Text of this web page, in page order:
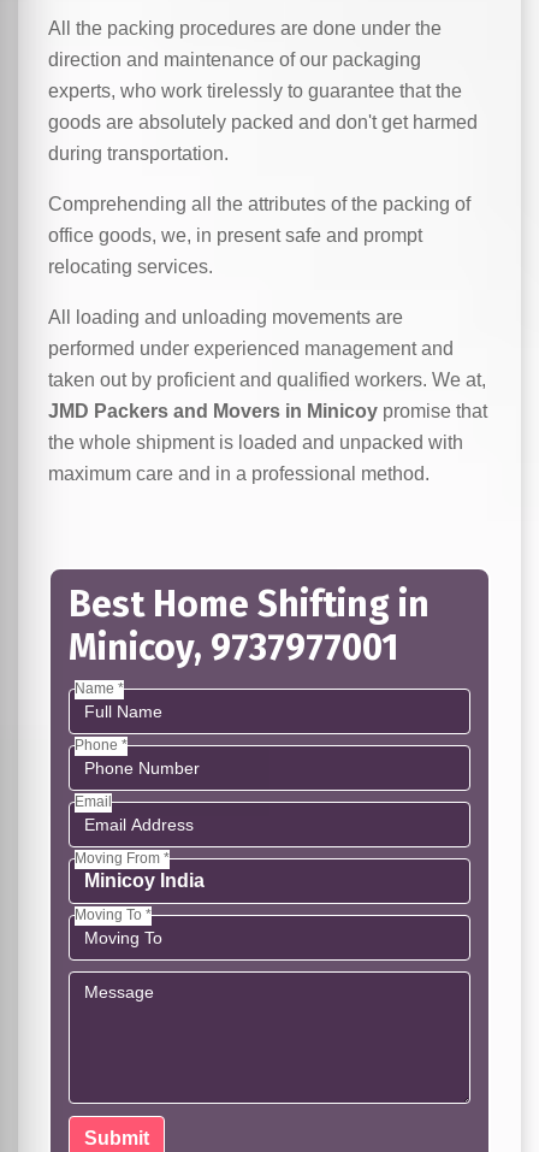
All the packing procedures are done under the
direction and maintenance of our packaging
experts, who work tirelessly to guarantee that the
goods are absolutely packed and don't get harmed
during transportation.
Comprehending all the attributes of the packing of
office goods, we, in present safe and prompt
relocating services.
All loading and unloading movements are
performed under experienced management and
taken out by proficient and qualified workers. We at,
JMD Packers and Movers in Minicoy promise that
the whole shipment is loaded and unpacked with
maximum care and in a professional method.
Best Home Shifting in
Minicoy, 9737977001
Name *
Phone *
Email
Moving From *
Moving To *